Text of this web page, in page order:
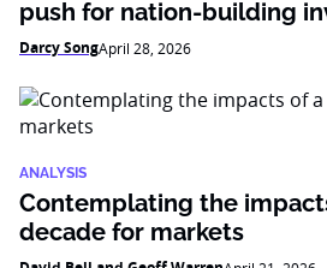
push for nation-building
Darcy SongApril 28, 2026
ANALYSIS
Contemplating the
decade for markets